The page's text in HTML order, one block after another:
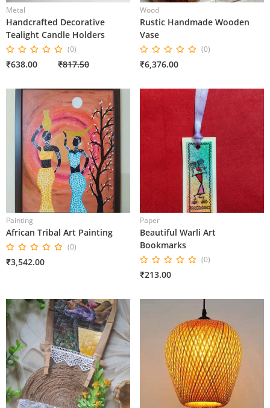
Metal
Handcrafted Decorative
Tealight Candle Holders
(0)
₹638.00 ₹817.50
Wood
Rustic Handmade Wooden
Vase
(0)
₹6,376.00
Painting
African Tribal Art Painting
(0)
₹3,542.00
Paper
Beautiful Warli Art
Bookmarks
(0)
₹213.00